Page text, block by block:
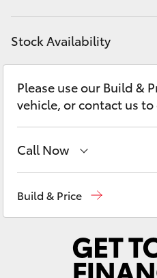
C-HR
Fortuner
Yaris Cross
Kluger
LandCruiser 300
Contact
Stock Availability
Please use our Build &
vehicle, or contact us
Call Now
Build & Price